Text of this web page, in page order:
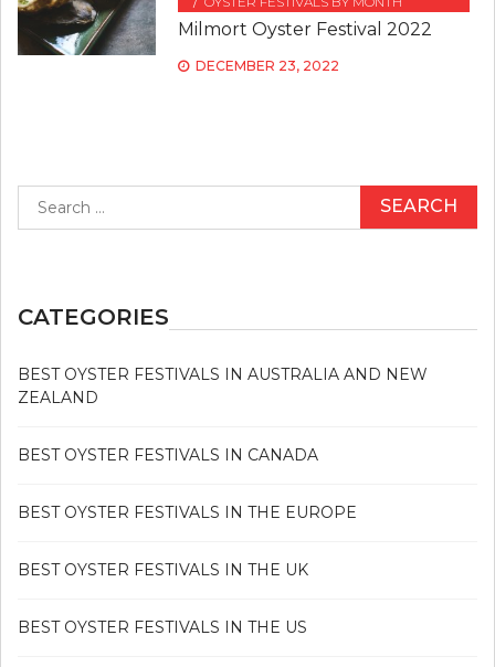
Milmort Oyster Festival 2022
DECEMBER 23, 2022
for:
CATEGORIES
BEST OYSTER FESTIVALS IN AUSTRALIA AND NEW
ZEALAND
BEST OYSTER FESTIVALS IN CANADA
BEST OYSTER FESTIVALS IN THE EUROPE
BEST OYSTER FESTIVALS IN THE UK
BEST OYSTER FESTIVALS IN THE US